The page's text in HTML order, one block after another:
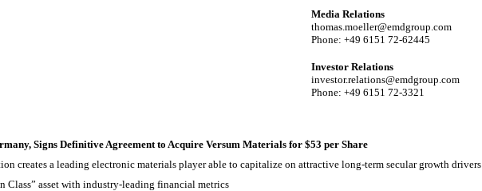
Media Relations
thomas.moeller@emdgroup.com
Phone: +49 6151 72-62445
Investor Relations
investor.relations@emdgroup.com
Phone: +49 6151 72-3321
Signs Definitive Agreement to Acquire Versum Materials for $53 per Share
creates a leading electronic materials player able to capitalize on attractive long-term secular growth drivers
Class” asset with industry-leading financial metrics